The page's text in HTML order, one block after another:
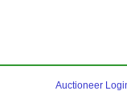
Auctioneer